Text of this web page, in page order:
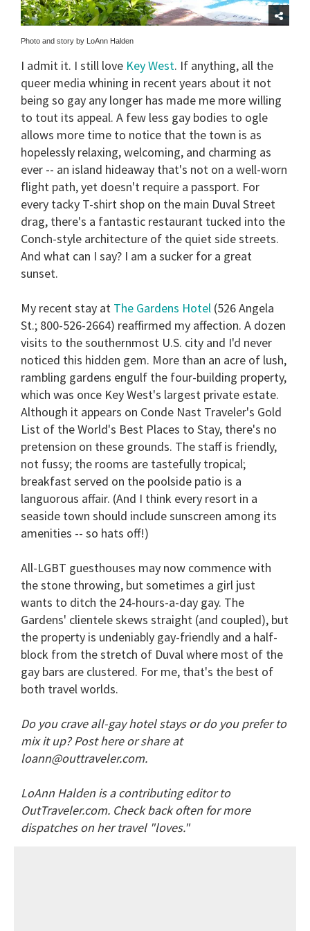
Photo and story by LoAnn Halden
I admit it. I still love Key West. If anything, all the
queer media whining in recent years about it not
being so gay any longer has made me more willing
to tout its appeal. A few less gay bodies to ogle
allows more time to notice that the town is as
hopelessly relaxing, welcoming, and charming as
ever -- an island hideaway that's not on a well-worn
flight path, yet doesn't require a passport. For
every tacky T-shirt shop on the main Duval Street
drag, there's a fantastic restaurant tucked into the
Conch-style architecture of the quiet side streets.
And what can I say? I am a sucker for a great
sunset.
My recent stay at The Gardens Hotel (526 Angela
St.; 800-526-2664) reaffirmed my affection. A dozen
visits to the southernmost U.S. city and I'd never
noticed this hidden gem. More than an acre of lush,
rambling gardens engulf the four-building property,
which was once Key West's largest private estate.
Although it appears on Conde Nast Traveler's Gold
List of the World's Best Places to Stay, there's no
pretension on these grounds. The staff is friendly,
not fussy; the rooms are tastefully tropical;
breakfast served on the poolside patio is a
languorous affair. (And I think every resort in a
seaside town should include sunscreen among its
amenities -- so hats off!)
All-LGBT guesthouses may now commence with
the stone throwing, but sometimes a girl just
wants to ditch the 24-hours-a-day gay. The
Gardens' clientele skews straight (and coupled), but
the property is undeniably gay-friendly and a half-
block from the stretch of Duval where most of the
gay bars are clustered. For me, that's the best of
both travel worlds.
Do you crave all-gay hotel stays or do you prefer to
mix it up? Post here or share at
loann@outtraveler.com.
LoAnn Halden is a contributing editor to
OutTraveler.com. Check back often for more
dispatches on her travel "loves."